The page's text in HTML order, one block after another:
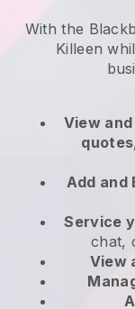
With the
Killeen
View
Add and
Service
chat,
View